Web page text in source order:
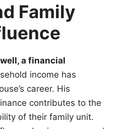
Family
a financial
income has
career. His
contributes to the
of their family unit.